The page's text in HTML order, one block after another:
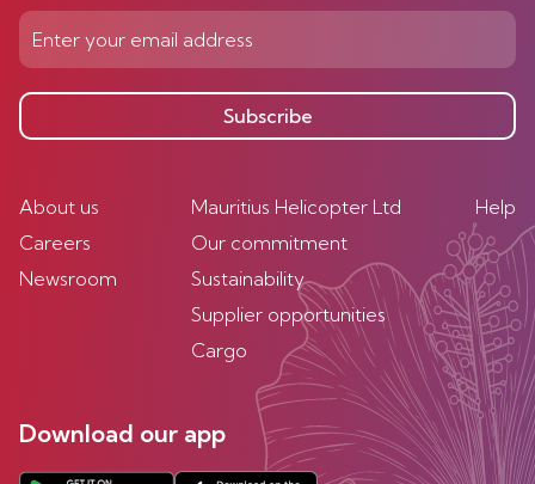
Subscribe
About us
Careers
Newsroom
Mauritius Helicopter Ltd
Our commitment
Sustainability
Supplier opportunities
Cargo
Help
Download our app